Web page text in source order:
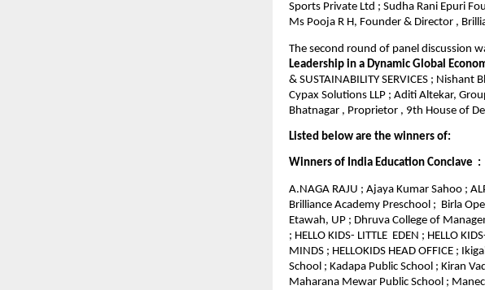
Sports Private Ltd ; Sudha Rani Epuri
Ms Pooja R H, Founder & Director ,
The second round of panel discussion
Leadership in a Dynamic Global
& SUSTAINABILITY SERVICES ;
Cypax Solutions LLP ; Aditi Altekar,
Bhatnagar , Proprietor , 9th House of
Listed below are the winners of:
Winners of India Education Conclave :
A.NAGA RAJU ; Ajaya Kumar Sahoo ;
Brilliance Academy Preschool ; Birla
Etawah, UP ; Dhruva College of
; HELLO KIDS- LITTLE EDEN ; HELLO
MINDS ; HELLOKIDS HEAD OFFICE ;
School ; Kadapa Public School ; Kiran
Maharana Mewar Public School ;